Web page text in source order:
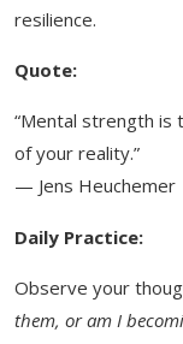
resilience.
Quote:
“Mental strength
of your reality.”
— Jens Heuchemer
Daily Practice:
Observe your
them, or am I